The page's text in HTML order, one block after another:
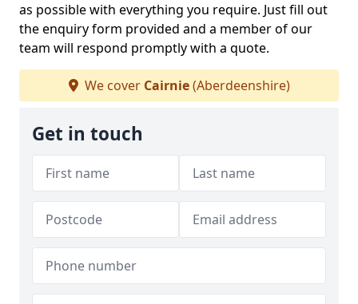
as possible with everything you require. Just fill out
the enquiry form provided and a member of our
team will respond promptly with a quote.
We cover Cairnie(Aberdeenshire)
Get in touch